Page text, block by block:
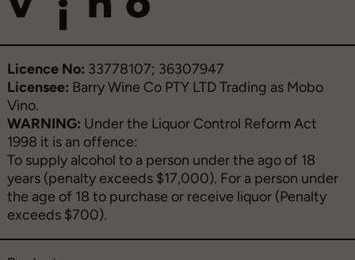
Licence No: 33778107; 36307947
Licensee: Barry Wine Co PTY LTD Trading as Mobo
Vino.
WARNING: Under the Liquor Control Reform Act
1998 it is an offence:
To supply alcohol to a person under the ago of 18
years (penalty exceeds $17,000). For a person under
the age of 18 to purchase or receive liquor (Penalty
exceeds $700).